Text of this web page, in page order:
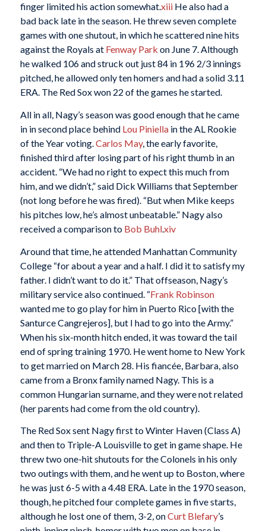
finger limited his action somewhat.xiiiHe also had a
bad back late in the season. He threw seven complete
games with one shutout, in which he scattered nine hits
against the Royals at Fenway Park on June 7. Although
he walked 106 and struck out just 84 in 196 2/3 innings
pitched, he allowed only ten homers and had a solid 3.11
ERA. The Red Sox won 22 of the games he started.
All in all, Nagy’s season was good enough that he came
in in second place behind Lou Piniellain the AL Rookie
of the Year voting.Carlos May, the early favorite,
finished third after losing part of his right thumb in an
accident. “We had no right to expect this much from
him, and we didn’t,” said Dick Williams that September
(not long before he was fired). “But when Mike keeps
his pitches low, he’s almost unbeatable.” Nagy also
received a comparison to Bob Buhl.xiv
Around that time, he attended Manhattan Community
College “for about a year and a half. I did it to satisfy my
father. I didn’t want to do it.” That offseason, Nagy’s
military service also continued. “Frank Robinson
wanted me to go play for him in Puerto Rico [with the
Santurce Cangrejeros], but I had to go into the Army.”
When his six-month hitch ended, it was toward the tail
end of spring training 1970. He went home to New York
to get married on March 28. His fiancée, Barbara, also
came from a Bronx family named Nagy. This is a
common Hungarian surname, and they were not related
(her parents had come from the old country).
The Red Sox sent Nagy first to Winter Haven (Class A)
and then to Triple-A Louisville to get in game shape. He
threw two one-hit shutouts for the Colonels in his only
two outings with them, and he went up to Boston, where
he was just 6-5 with a 4.48 ERA. Late in the 1970 season,
though, he pitched four complete games in five starts,
although he lost one of them, 3-2, onCurt Blefary’s